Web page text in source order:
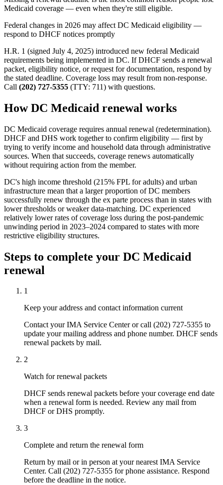
Medicaid coverage — even when they're still eligible.
Federal changes in 2026 may affect DC Medicaid eligibility —
respond to DHCF notices promptly
H.R. 1 (signed July 4, 2025) introduced new federal Medicaid
requirements being implemented in DC. If DHCF sends a renewal
packet, eligibility notice, or request for documentation, respond by
the stated deadline. Coverage loss may result from non-response.
Call (202) 727-5355 (TTY: 711) with questions.
How DC Medicaid renewal works
DC Medicaid coverage requires annual renewal (redetermination).
DHCF and DHS work together to confirm eligibility — first by
trying to verify income and household data through administrative
sources. When that succeeds, coverage renews automatically
without requiring action from the member.
DC's high income threshold (215% FPL for adults) and urban
infrastructure mean that a larger proportion of DC members
successfully renew through the ex parte process than in states with
lower thresholds or weaker data-matching. DC experienced
relatively lower rates of coverage loss during the post-pandemic
unwinding period in 2023–2024 compared to states with more
restrictive eligibility structures.
Steps to complete your DC Medicaid
renewal
1
Keep your address and contact information current
Contact your IMA Service Center or call (202) 727-5355 to
update your mailing address and phone number. DHCF sends
renewal packets by mail.
2
Watch for renewal packets
DHCF sends renewal packets before your coverage end date
when a renewal form is needed. Review any mail from
DHCF or DHS promptly.
3
Complete and return the renewal form
Return by mail or in person at your nearest IMA Service
Center. Call (202) 727-5355 for phone assistance. Respond
before the deadline in the notice.